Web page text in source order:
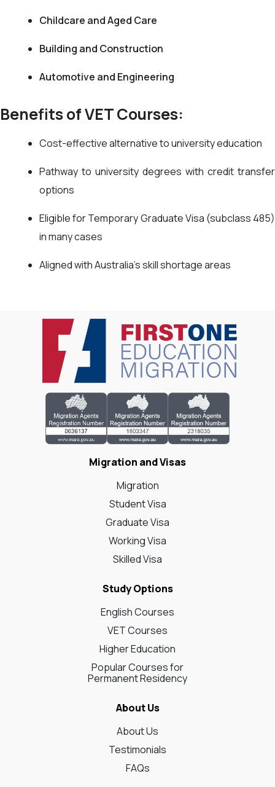
Childcare and Aged Care
Building and Construction
Automotive and Engineering
Benefits of VET Courses:
Cost-effective alternative to university education
Pathway to university degrees with credit transfer
options
Eligible for Temporary Graduate Visa (subclass 485)
in many cases
Aligned with Australia's skill shortage areas
Migration and Visas
Migration
Student Visa
Graduate Visa
Working Visa
Skilled Visa
Study Options
English Courses
VET Courses
Higher Education
Popular Courses for
Permanent Residency
About Us
About Us
Testimonials
FAQs